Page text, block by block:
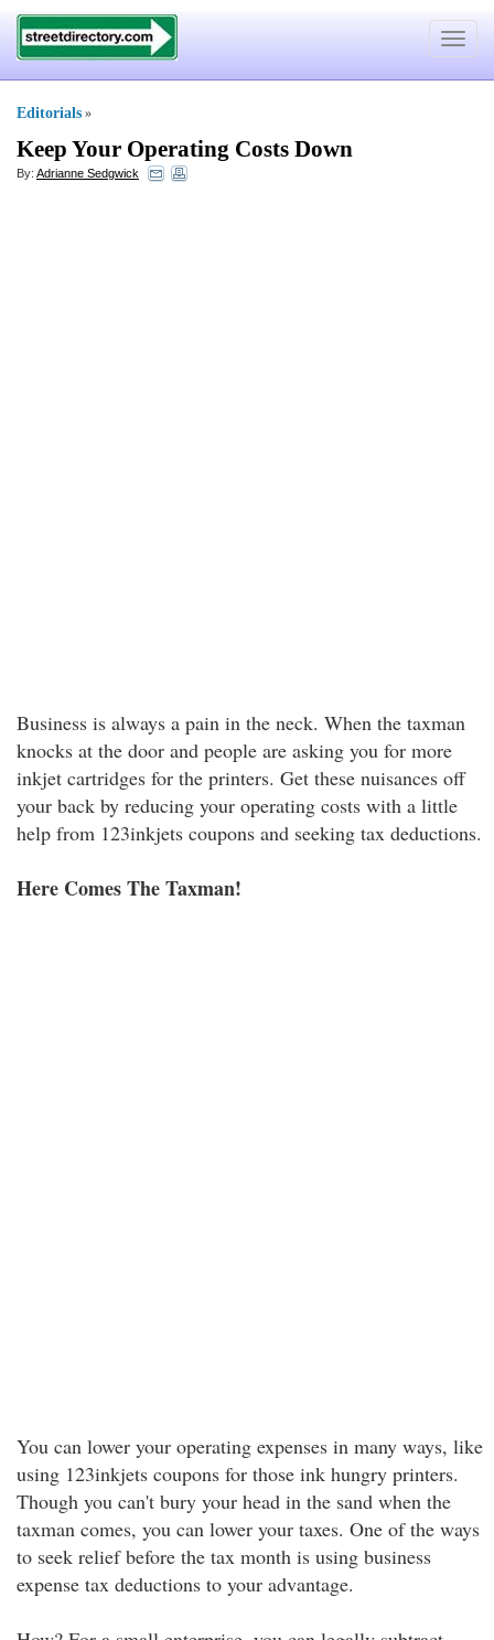
Toggle
Editorials »
Keep Your Operating Costs Down
By: Adrianne Sedgwick
Business is always a pain in the neck. When the taxman
knocks at the door and people are asking you for more
inkjet cartridges for the printers. Get these nuisances off
your back by reducing your operating costs with a little
help from 123inkjets coupons and seeking tax deductions.
Here Comes The Taxman!
You can lower your operating expenses in many ways, like
using 123inkjets coupons for those ink hungry printers.
Though you can't bury your head in the sand when the
taxman comes, you can lower your taxes. One of the ways
to seek relief before the tax month is using business
expense tax deductions to your advantage.